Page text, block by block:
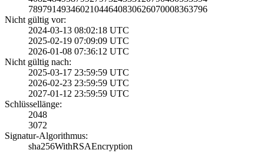
7897914934602104­4640830626070008­363796
Nicht gültig vor:
2024-03-13 08:02­:18 UTC
2025-02-19 07:09­:09 UTC
2026-01-08 07:36­:12 UTC
Nicht gültig nach:
2025-03-17 23:59­:59 UTC
2026-02-23 23:59­:59 UTC
2027-01-12 23:59­:59 UTC
Schlüssellänge:
2048
3072
Signatur-Algorithmus:
sha256WithRSAEnc­ryption